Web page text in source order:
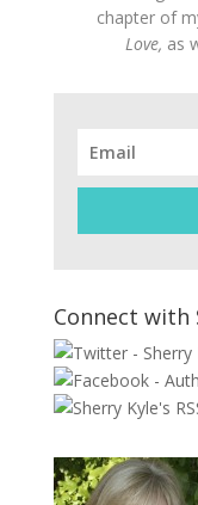
chapter of
Love, as
Connect with